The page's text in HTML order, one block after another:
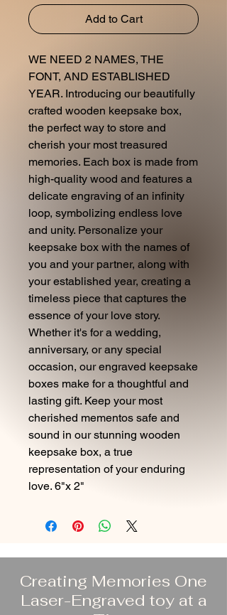
Add to Cart
WE NEED 2 NAMES, THE
FONT, AND ESTABLISHED
YEAR. Introducing our beautifully
crafted wooden keepsake box,
the perfect way to store and
cherish your most treasured
memories. Each box is made from
high-quality wood and features a
delicate engraving of an infinity
loop, symbolizing endless love
and unity. Personalize your
keepsake box with the names of
you and your partner, along with
your established year, creating a
timeless piece that captures the
essence of your love story.
Whether it's for a wedding,
anniversary, or any special
occasion, our engraved keepsake
boxes make for a thoughtful and
lasting gift. Keep your most
cherished mementos safe and
sound in our stunning wooden
keepsake box, a true
representation of your enduring
love. 6"x 2"
Creating Memories One
Laser-Engraved toy at a